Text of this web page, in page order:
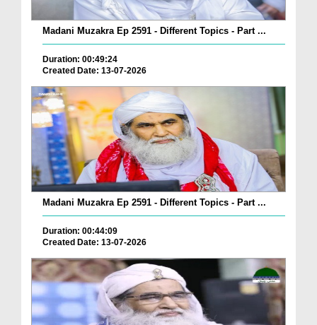
Madani Muzakra Ep 2591 - Different Topics - Part ...
Duration: 00:49:24
Created Date: 13-07-2026
Madani Muzakra Ep 2591 - Different Topics - Part ...
Duration: 00:44:09
Created Date: 13-07-2026